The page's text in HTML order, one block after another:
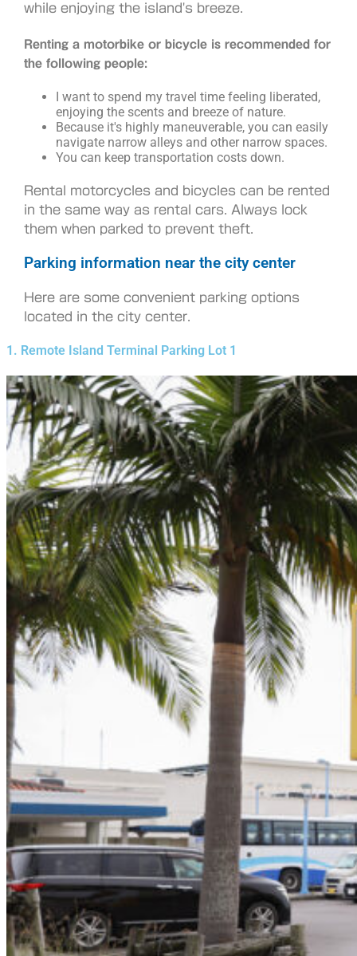
while enjoying the island's breeze.
Renting a motorbike or bicycle is recommended for
the following people:
I want to spend my travel time feeling liberated,
enjoying the scents and breeze of nature.
Because it's highly maneuverable, you can easily
navigate narrow alleys and other narrow spaces.
You can keep transportation costs down.
Rental motorcycles and bicycles can be rented
in the same way as rental cars. Always lock
them when parked to prevent theft.
Parking information near the city center
Here are some convenient parking options
located in the city center.
1. Remote Island Terminal Parking Lot 1